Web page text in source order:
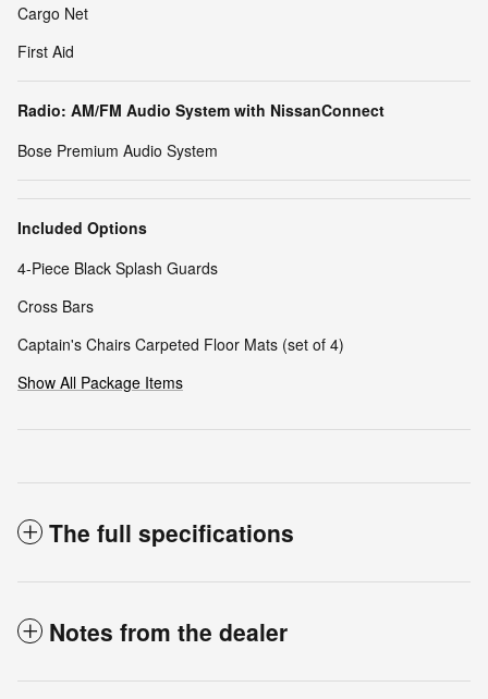
Cargo Net
First Aid
Radio: AM/FM Audio System with NissanConnect
Bose Premium Audio System
Included Options
4-Piece Black Splash Guards
Cross Bars
Captain's Chairs Carpeted Floor Mats (set of 4)
Show All Package Items
The full specifications
Notes from the dealer